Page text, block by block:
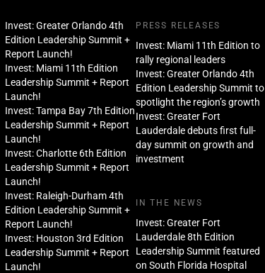
Invest: Greater Orlando 4th
Edition Leadership Summit +
Report Launch!
Invest: Miami 11th Edition
Leadership Summit + Report
Launch!
Invest: Tampa Bay 7th Edition
Leadership Summit + Report
Launch!
Invest: Charlotte 6th Edition
Leadership Summit + Report
Launch!
Invest: Raleigh-Durham 4th
Edition Leadership Summit +
Report Launch!
Invest: Houston 3rd Edition
Leadership Summit + Report
Launch!
PRESS RELEASES
Invest: Miami 11th Edition to
rally regional leaders
Invest: Greater Orlando 4th
Edition Leadership Summit to
spotlight the region’s growth
Invest: Greater Fort
Lauderdale debuts first full-
day summit on growth and
investment
IN THE NEWS
Invest: Greater Fort
Lauderdale 8th Edition
Leadership Summit featured
on South Florida Hospital